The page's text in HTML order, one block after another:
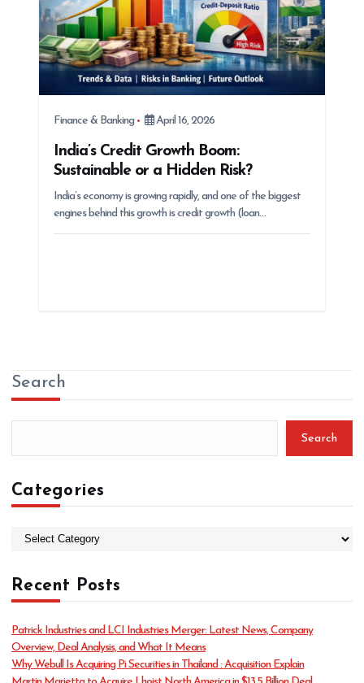
Finance & Banking April 16, 2026
India’s Credit Growth Boom:
Sustainable or a Hidden Risk?
India’s economy is growing rapidly, and one of the biggest
engines behind this growth is credit growth (loan…
Search
Search
Categories
e
g
r
i
e
Recent Posts
Patrick Industries and LCI Industries Merger: Latest News, Company
Overview, Deal Analysis, and What It Means
Why Webull Is Acquiring Pi Securities in Thailand : Acquisition Explain